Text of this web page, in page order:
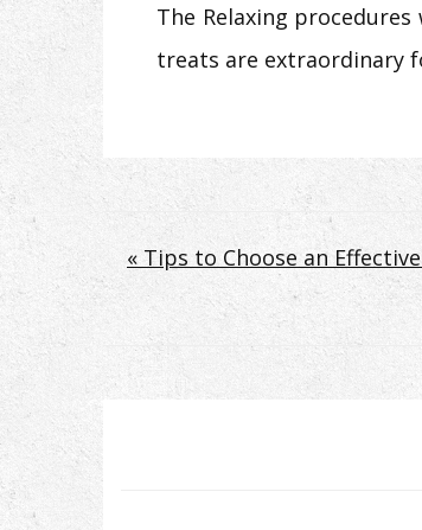
The Relaxing
treats are extraordinary
Post
navigation
« Tips to Choose an